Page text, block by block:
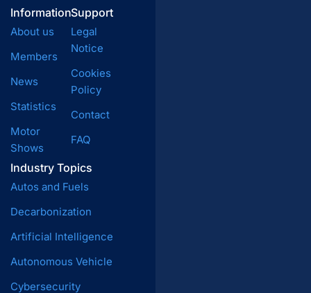
Information
About us
Members
News
Statistics
Motor
Shows
Industry Topics
Autos and Fuels
Decarbonization
Artificial Intelligence
Autonomous Vehicle
Cybersecurity
Support
Legal
Notice
Cookies
Policy
Contact
FAQ